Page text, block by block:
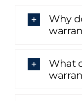
Why
What